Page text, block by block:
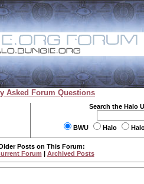
Asked Forum Questions
Search the Halo
BWU Halo
Posts on This Forum:
Forum | Archived Posts